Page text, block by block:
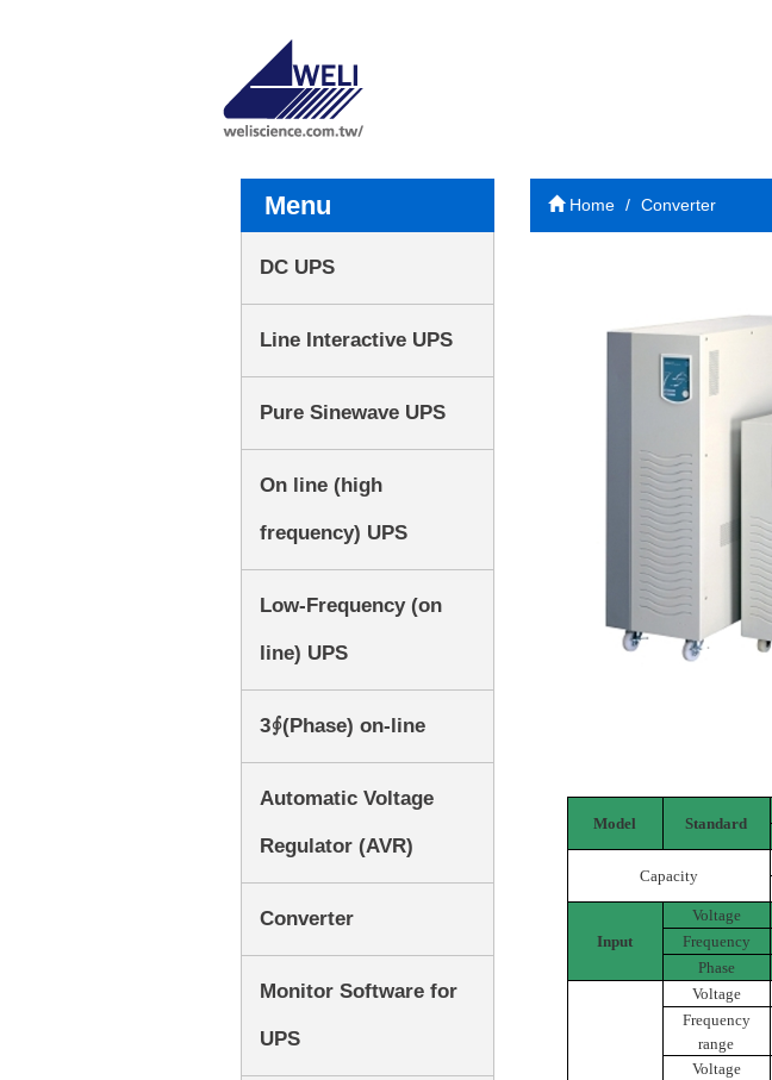
Menu
DC UPS
Line Interactive UPS
Pure Sinewave UPS
On line (high
frequency) UPS
Low-Frequency (on
line) UPS
3∮(Phase) on-line
Automatic Voltage
Regulator (AVR)
Converter
Monitor Software for
UPS
Home Converter
Model Standard
Capacity
Input
Voltage
Frequency
Phase
Voltage
Frequency
range
Voltage